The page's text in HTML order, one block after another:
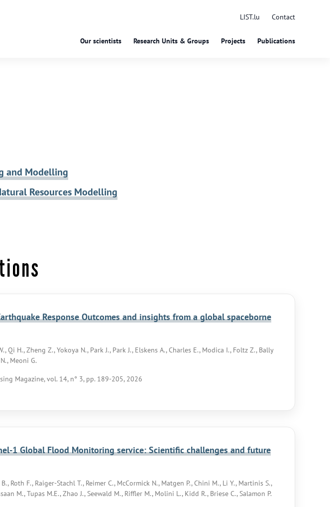
LIST.lu Contact
Our scientists Research Units & Groups Projects Publications
and Modelling
Resources Modelling
Response Outcomes and insights from a global spaceborne
Qi H., Zheng Z., Yokoya N., Park J., Park J., Elskens A., Charles E., Modica I., Foltz Z., Bally
Meoni G.
Magazine, vol. 14, n° 3, pp. 189-205, 2026
1 Global Flood Monitoring service: Scientific challenges and future
Roth F., Raiger-Stachl T., Reimer C., McCormick N., Matgen P., Chini M., Li Y., Martinis S.,
M., Tupas M.E., Zhao J., Seewald M., Riffler M., Molini L., Kidd R., Briese C., Salamon P.